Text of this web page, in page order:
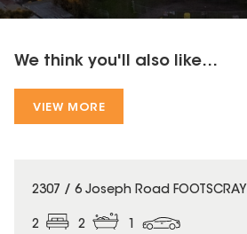
We think you'll also like...
VIEW MORE
2307 / 6 Joseph Road FOOTSCRAY
2 2